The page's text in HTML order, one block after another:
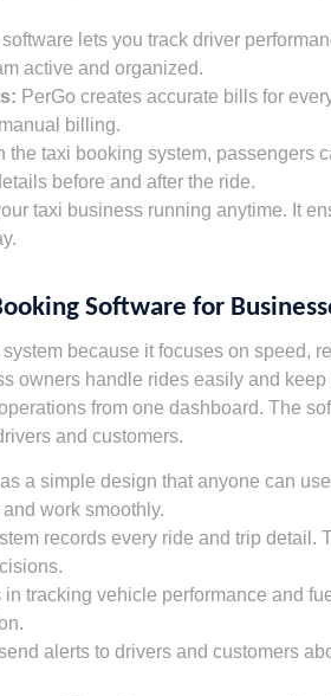
lets you track driver
active and organized.
PerGo creates accurate bills for
billing.
the taxi booking system, passengers
before and after the ride.
taxi business running anytime. It
Software for
because it focuses on speed,
owners handle rides easily and keep
from one dashboard. The
and customers.
a simple design that anyone can
work smoothly.
records every ride and trip detail.
in tracking vehicle performance and
alerts to drivers and customers